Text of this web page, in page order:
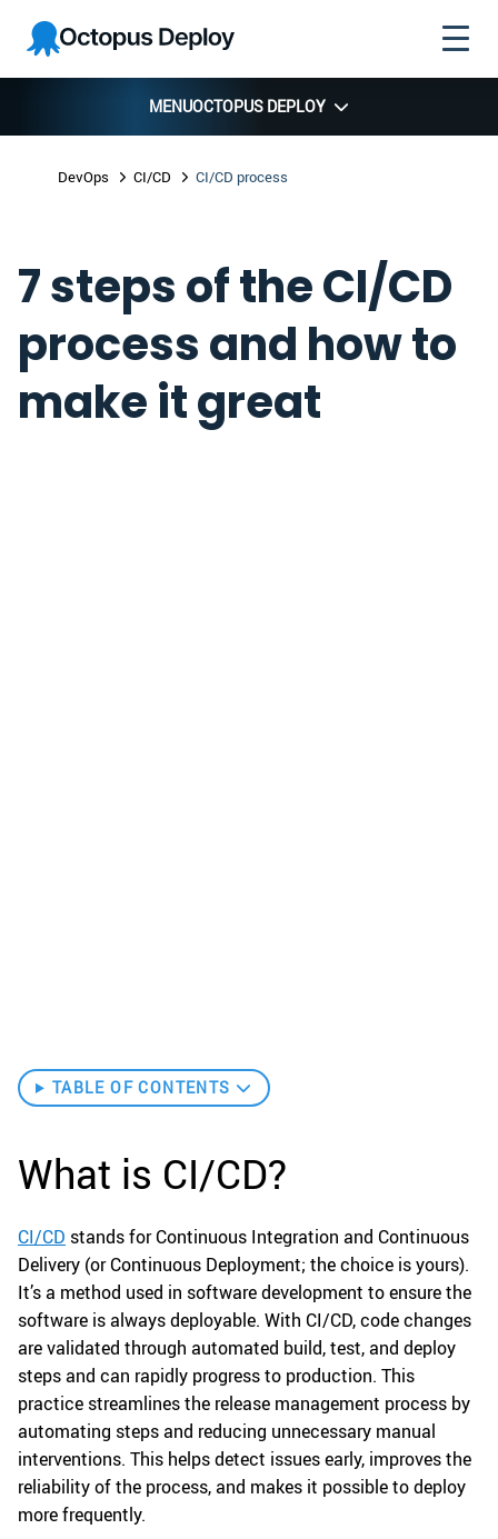
Skip to
navigation
Skip to
main
content
Skip to
footer
Octopus
Deploy
MENUOCTOPUS DEPLOY
DevOps CI/CD CI/CD process
7 steps of the CI/CD
process and how to
make it great
TABLE OF CONTENTS
What is CI/CD?
CI/CD stands for Continuous Integration and Continuous
Delivery (or Continuous Deployment; the choice is yours).
It’s a method used in software development to ensure the
software is always deployable. With CI/CD, code changes
are validated through automated build, test, and deploy
steps and can rapidly progress to production. This
practice streamlines the release management process by
automating steps and reducing unnecessary manual
interventions. This helps detect issues early, improves the
reliability of the process, and makes it possible to deploy
more frequently.